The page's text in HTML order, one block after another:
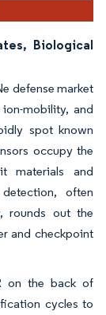
Biological
defense market
mobility, and
spot known
occupy the
materials and
often
rounds out the
and checkpoint
on the back of
cycles to